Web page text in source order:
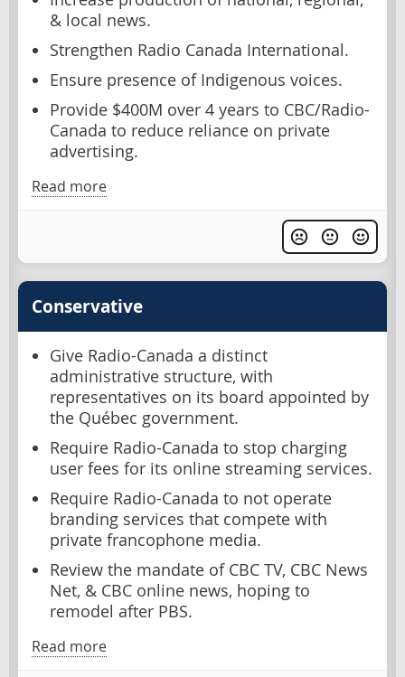
& local news.
Strengthen Radio Canada International.
Ensure presence of Indigenous voices.
Provide $400M over 4 years to CBC/Radio-
Canada to reduce reliance on private
advertising.
Read more
Conservative
Give Radio-Canada a distinct
administrative structure, with
representatives on its board appointed by
the Québec government.
Require Radio-Canada to stop charging
user fees for its online streaming services.
Require Radio-Canada to not operate
branding services that compete with
private francophone media.
Review the mandate of CBC TV, CBC News
Net, & CBC online news, hoping to
remodel after PBS.
Read more